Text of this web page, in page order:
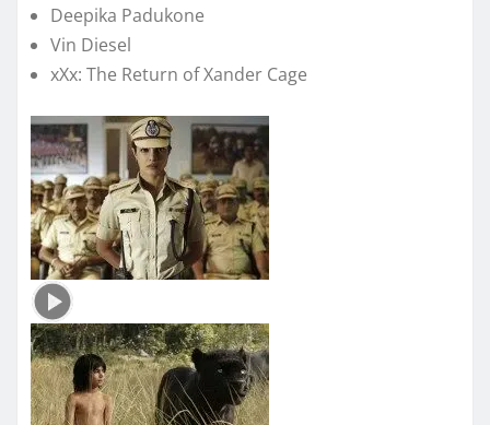
Deepika Padukone
Vin Diesel
xXx: The Return of Xander Cage